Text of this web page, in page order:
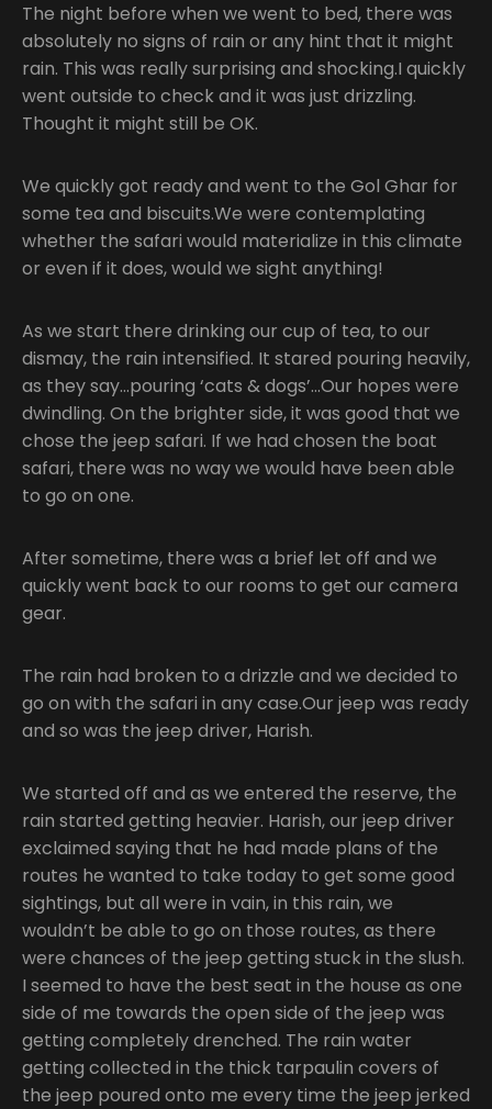
The night before when we went to bed, there was
absolutely no signs of rain or any hint that it might
rain. This was really surprising and shocking.I quickly
went outside to check and it was just drizzling.
Thought it might still be OK.
We quickly got ready and went to the Gol Ghar for
some tea and biscuits.We were contemplating
whether the safari would materialize in this climate
or even if it does, would we sight anything!
As we start there drinking our cup of tea, to our
dismay, the rain intensified. It stared pouring heavily,
as they say…pouring ‘cats & dogs’…Our hopes were
dwindling. On the brighter side, it was good that we
chose the jeep safari. If we had chosen the boat
safari, there was no way we would have been able
to go on one.
After sometime, there was a brief let off and we
quickly went back to our rooms to get our camera
gear.
The rain had broken to a drizzle and we decided to
go on with the safari in any case.Our jeep was ready
and so was the jeep driver, Harish.
We started off and as we entered the reserve, the
rain started getting heavier. Harish, our jeep driver
exclaimed saying that he had made plans of the
routes he wanted to take today to get some good
sightings, but all were in vain, in this rain, we
wouldn’t be able to go on those routes, as there
were chances of the jeep getting stuck in the slush.
I seemed to have the best seat in the house as one
side of me towards the open side of the jeep was
getting completely drenched. The rain water
getting collected in the thick tarpaulin covers of
the jeep poured onto me every time the jeep jerked